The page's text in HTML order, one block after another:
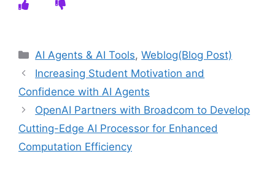
Categories
AI Agents & AI Tools,Weblog(Blog Post)
Increasing Student Motivation and
Confidence with AI Agents
OpenAI Partners with Broadcom to Develop
Cutting-Edge AI Processor for Enhanced
Computation Efficiency